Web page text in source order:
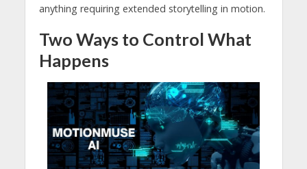
anything requiring extended storytelling in motion.
Two Ways to Control What
Happens